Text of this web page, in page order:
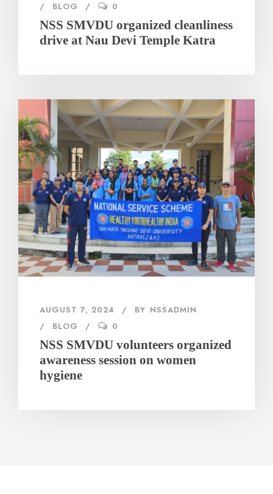
BLOG
0
NSS SMVDU organized cleanliness
drive at Nau Devi Temple Katra
AUGUST 7, 2024 BY NSSADMIN
BLOG
0
NSS SMVDU volunteers organized
awareness session on women
hygiene